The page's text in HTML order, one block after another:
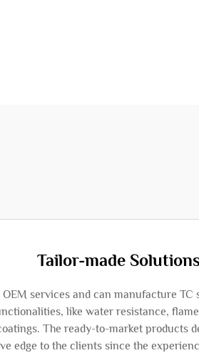
Tailor-made
OEM services and can manufacture
like water resistance,
The ready-to-market products
edge to the clients since the